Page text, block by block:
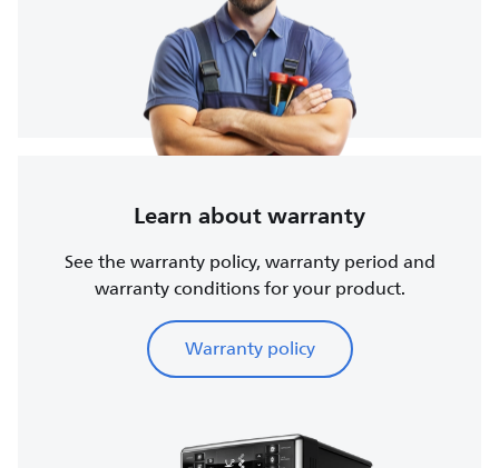
Learn about warranty
See the warranty policy, warranty period and
warranty conditions for your product.
Warranty policy